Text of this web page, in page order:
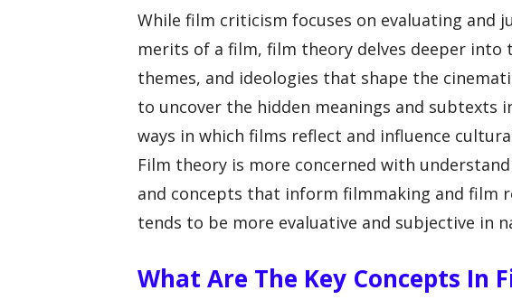
While film criticism focuses on evaluating and
merits of a film, film theory delves deeper into
themes, and ideologies that shape the
to uncover the hidden meanings and subtexts
ways in which films reflect and influence
Film theory is more concerned with
and concepts that inform filmmaking and film
tends to be more evaluative and subjective in
What Are The Key Concepts In